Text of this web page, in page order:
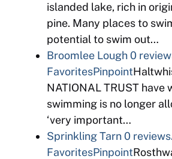
islanded lake, rich in
pine. Many places to
potential to swim out…
Broomlee Lough0
FavoritesPinpoint
NATIONAL TRUST have
swimming is no longer
‘very important…
Sprinkling Tarn0 reviews
FavoritesPinpoint